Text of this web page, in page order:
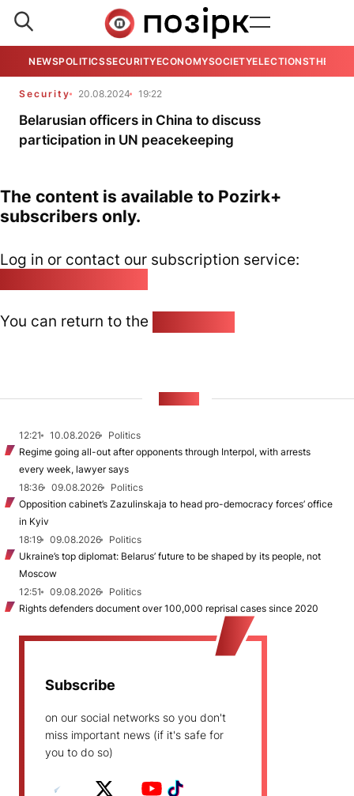
NEWSPOLITICSSECURITYECONOMYSOCIETYELECTIONSTHE
Security 20.08.2024 19:22
Belarusian officers in China to discuss
participation in UN peacekeeping
The content is available to Pozirk+
subscribers only.
Log in or contact our subscription service:
You can return to the
12:21 10.08.2026
Politics
Regime going all-out after opponents through Interpol, with arrests
every week, lawyer says
18:36
09.08.2026
Politics
Opposition cabinet’s Zazulinskaja to head pro-democracy forces’ office
in Kyiv
18:19
09.08.2026
Politics
Ukraine’s top diplomat: Belarus’ future to be shaped by its people, not
Moscow
12:51
09.08.2026
Politics
Rights defenders document over 100,000 reprisal cases since 2020
Subscribe
on our social networks so you don't
miss important news (if it's safe for
you to do so)